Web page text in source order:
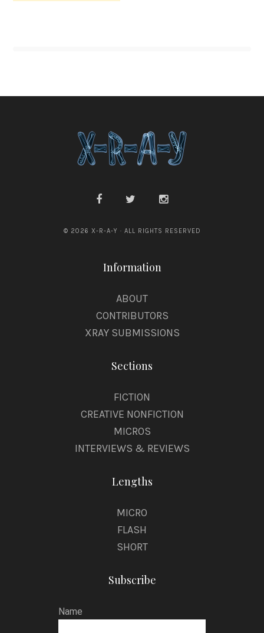
© 2026 X-R-A-Y · ALL RIGHTS RESERVED
Information
ABOUT
CONTRIBUTORS
XRAY SUBMISSIONS
Sections
FICTION
CREATIVE NONFICTION
MICROS
INTERVIEWS & REVIEWS
Lengths
MICRO
FLASH
SHORT
Subscribe
Name